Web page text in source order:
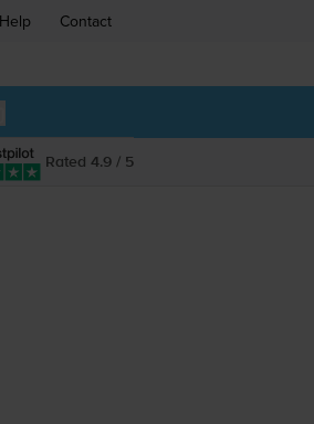
Help Contact
Rated 4.9 / 5